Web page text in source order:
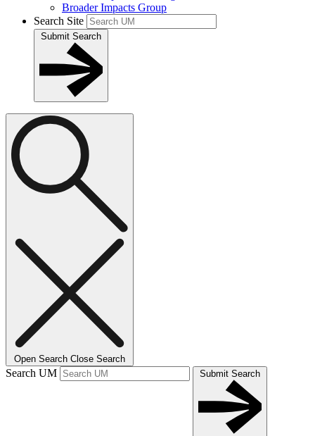
Broader Impacts Group
Search Site
Submit Search
Open Search Close Search
Search UM Submit Search